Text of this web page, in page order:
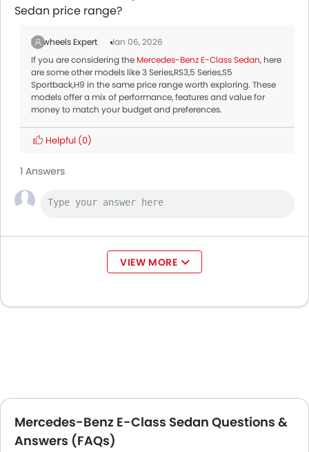
Sedan price range?
Zigwheels Expert
Jan 06, 2026
If you are considering the Mercedes-Benz E-Class Sedan, here
are some other models like 3 Series,RS3,5 Series,S5
Sportback,H9 in the same price range worth exploring. These
models offer a mix of performance, features and value for
money to match your budget and preferences.
Helpful (0)
1 Answers
VIEW MORE
Mercedes-Benz E-Class Sedan Questions &
Answers (FAQs)